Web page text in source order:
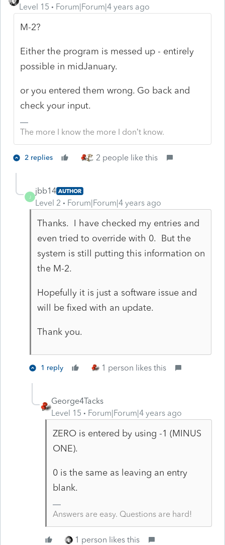
Level 15
Forum|Forum|4 years ago
M-2?
Either the program is messed up - entirely
possible in midJanuary.
or you entered them wrong. Go back and
check your input.
The more I know the more I don’t know.
2 replies 2 people like this
J
jbb14 AUTHOR
Level 2 Forum|Forum|4 years ago
Thanks. I have checked my entries and
even tried to override with 0. But the
system is still putting this information on
the M-2.
Hopefully it is just a software issue and
will be fixed with an update.
Thank you.
1 reply 1 person likes this
George4Tacks
Level 15
Forum|Forum|4 years ago
ZERO is entered by using -1 (MINUS
ONE).
0 is the same as leaving an entry
blank.
Answers are easy. Questions are hard!
1 person likes this